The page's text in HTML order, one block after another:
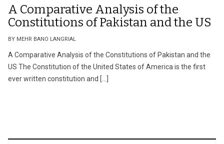
A Comparative Analysis of the
Constitutions of Pakistan and the US
BY MEHR BANO LANGRIAL
A Comparative Analysis of the Constitutions of Pakistan and the
US The Constitution of the United States of America is the first
ever written constitution and […]